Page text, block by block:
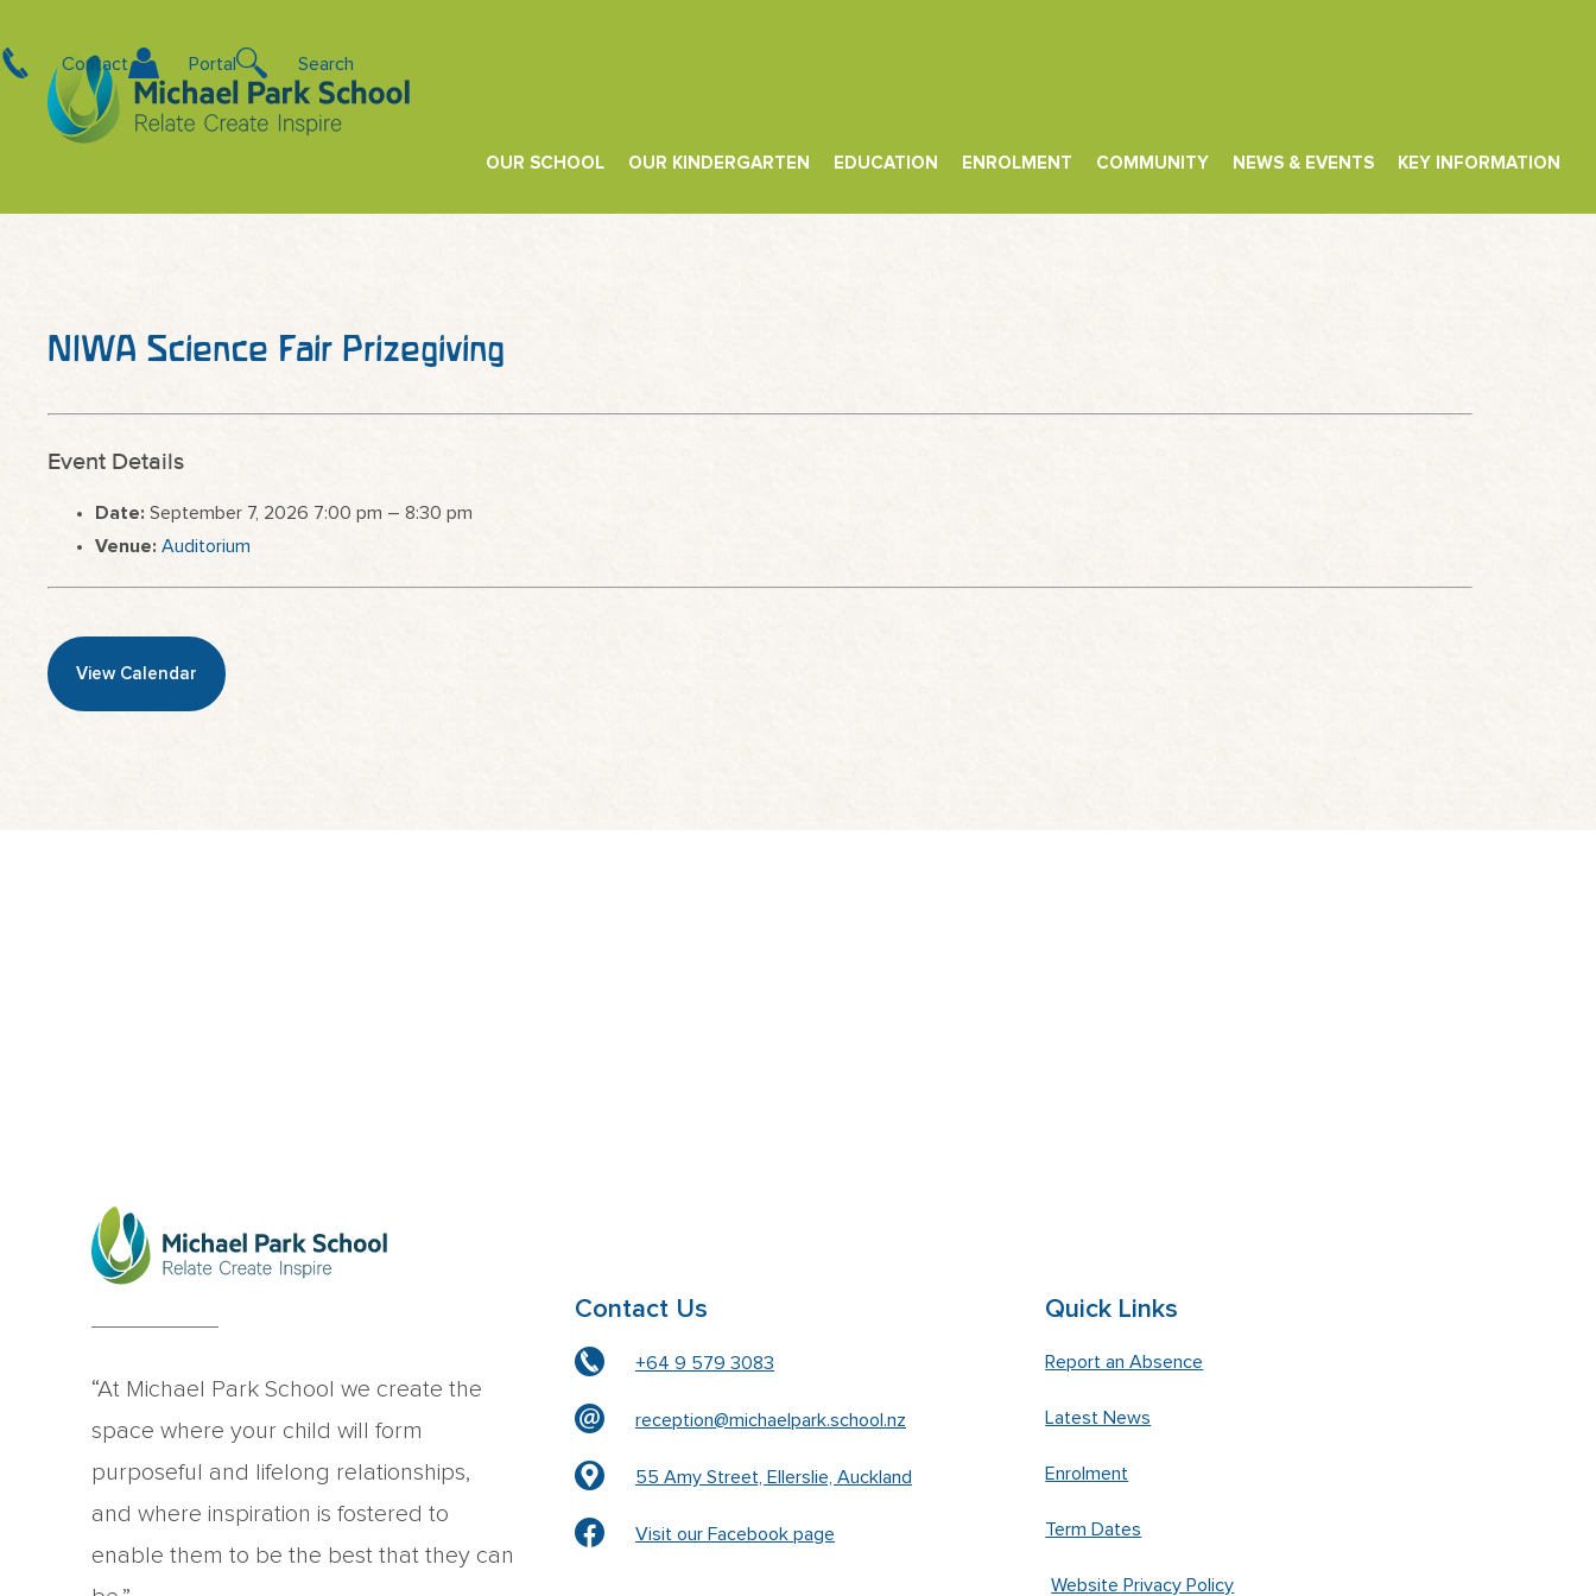
Contact Portal Search
OUR SCHOOL OUR KINDERGARTEN EDUCATION ENROLMENT COMMUNITY NEWS & EVENTS KEY INFORMATION
NIWA Science Fair Prizegiving
Event Details
Date: September 7, 2026 7:00 pm – 8:30 pm
Venue: Auditorium
View Calendar
“At Michael Park School we create the
space where your child will form
purposeful and lifelong relationships,
and where inspiration is fostered to
enable them to be the best that they can
Contact Us
+64 9 579 3083
reception@michaelpark.school.nz
55 Amy Street, Ellerslie, Auckland
Visit our Facebook page
Quick Links
Report an Absence
Latest News
Enrolment
Term Dates
Website Privacy Policy